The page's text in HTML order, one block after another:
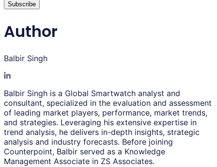
Subscribe
Author
Balbir Singh
Balbir Singh is a Global Smartwatch analyst and
consultant, specialized in the evaluation and assessment
of leading market players, performance, market trends,
and strategies. Leveraging his extensive expertise in
trend analysis, he delivers in-depth insights, strategic
analysis and industry forecasts. Before joining
Counterpoint, Balbir served as a Knowledge
Management Associate in ZS Associates.